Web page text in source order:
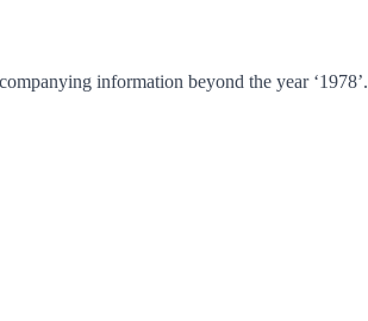
information beyond the year ‘1978’.